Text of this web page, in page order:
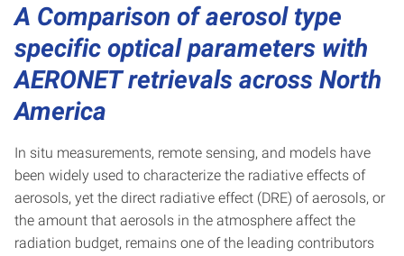
A Comparison of aerosol type
specific optical parameters with
AERONET retrievals across North
America
In situ measurements, remote sensing, and models have
been widely used to characterize the radiative effects of
aerosols, yet the direct radiative effect (DRE) of aerosols, or
the amount that aerosols in the atmosphere affect the
radiation budget, remains one of the leading contributors